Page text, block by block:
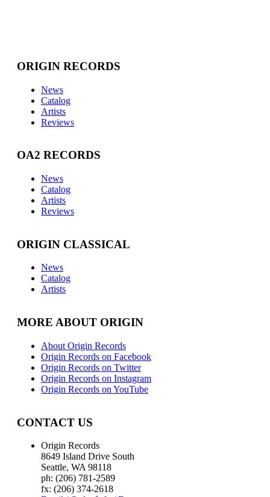
ORIGIN RECORDS
News
Catalog
Artists
Reviews
OA2 RECORDS
News
Catalog
Artists
Reviews
ORIGIN CLASSICAL
News
Catalog
Artists
MORE ABOUT ORIGIN
About Origin Records
Origin Records on Facebook
Origin Records on Twitter
Origin Records on Instagram
Origin Records on YouTube
CONTACT US
Origin Records
8649 Island Drive South
Seattle, WA 98118
ph: (206) 781-2589
fx: (206) 374-2618